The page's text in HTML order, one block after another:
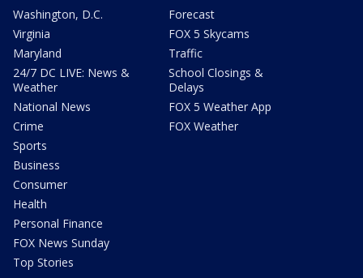
Washington, D.C.
Virginia
Maryland
24/7 DC LIVE: News &
Weather
National News
Crime
Sports
Business
Consumer
Health
Personal Finance
FOX News Sunday
Top Stories
Forecast
FOX 5 Skycams
Traffic
School Closings &
Delays
FOX 5 Weather App
FOX Weather